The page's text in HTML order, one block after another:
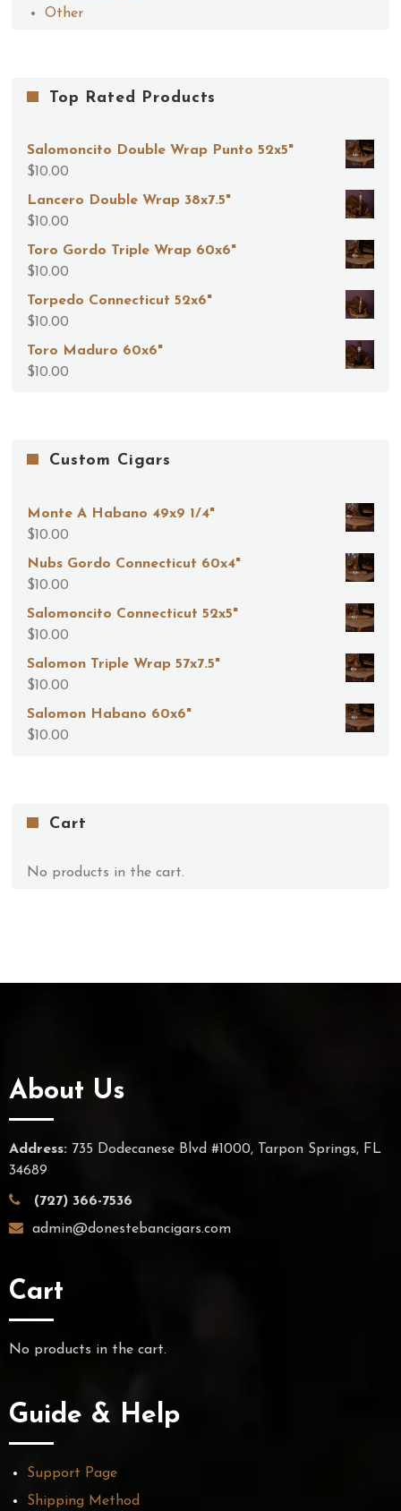
Other
Top Rated Products
Salomoncito Double Wrap Punto 52x5"
$ 10.00
Lancero Double Wrap 38x7.5"
$ 10.00
Toro Gordo Triple Wrap 60x6"
$ 10.00
Torpedo Connecticut 52x6"
$ 10.00
Toro Maduro 60x6"
$ 10.00
Custom Cigars
Monte A Habano 49x9 1/4"
$10.00
Nubs Gordo Connecticut 60x4"
$10.00
Salomoncito Connecticut 52x5"
$10.00
Salomon Triple Wrap 57x7.5"
$10.00
Salomon Habano 60x6"
$10.00
Cart
No products in the cart.
About Us
Address: 735 Dodecanese Blvd #1000, Tarpon Springs, FL
34689
(727) 366-7536
admin@donestebancigars.com
Cart
No products in the cart.
Guide & Help
Support Page
Shipping Method